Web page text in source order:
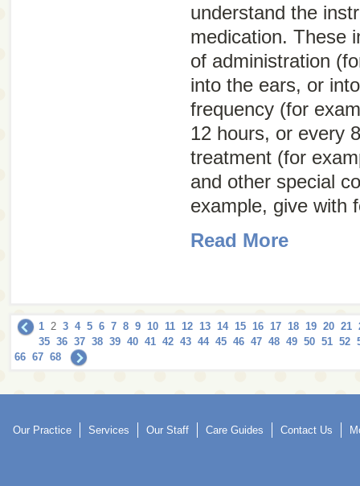
understand the
medication. These
of administration
into the ears, or
frequency (for
12 hours, or every
treatment (for
and other special
example, give with
Read More
1 2 3 4 5 6 7 8 9 10 11 12 13 14 15 16 17 18 19 20 21
35 36 37 38 39 40 41 42 43 44 45 46 47 48 49 50 51 52
66 67 68
Our Practice Services Our Staff Care Guides Contact Us